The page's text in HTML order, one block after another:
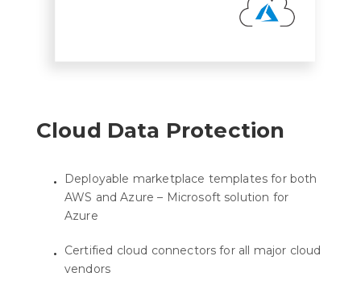
Cloud Data Protection
Deployable marketplace templates for both
AWS and Azure – Microsoft solution for
Azure
Certified cloud connectors for all major cloud
vendors